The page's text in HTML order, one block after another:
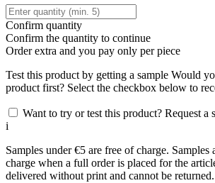
Confirm quantity
Confirm the quantity to continue
Orderextra and you pay only per piece
Test this product by getting a sample Would
product first? Select the checkbox below to
Want to try or test this product? Request a
i
Samples under €5 are free of charge. Samples
charge when a full order is placed for the
delivered without print and cannot be returned.